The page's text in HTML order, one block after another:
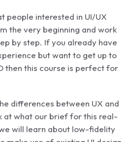
people interested in UI/UX
the very beginning and work
by step. If you already have
but want to get up to
then this course is perfect for
differences between UX and
at what our brief for this real-
will learn about low-fidelity